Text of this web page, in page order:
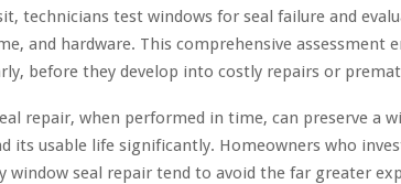
technicians test windows for seal failure and
and hardware. This comprehensive assessment
before they develop into costly repairs or
repair, when performed in time, can preserve a
its usable life significantly. Homeowners who
window seal repair tend to avoid the far greater